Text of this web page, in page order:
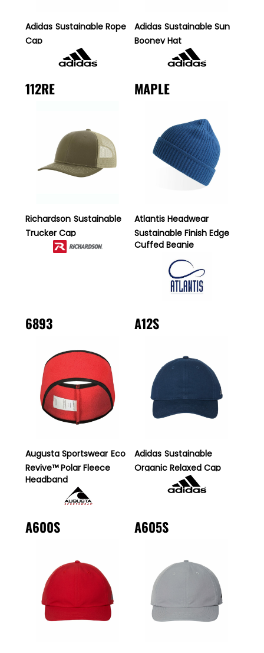
Adidas Sustainable Rope
Cap
Adidas Sustainable Sun
Booney Hat
112RE
Richardson Sustainable
Trucker Cap
MAPLE
Atlantis Headwear
Sustainable Finish Edge
Cuffed Beanie
6893
Augusta Sportswear Eco
Revive™ Polar Fleece
Headband
A12S
Adidas Sustainable
Organic Relaxed Cap
A600S A605S